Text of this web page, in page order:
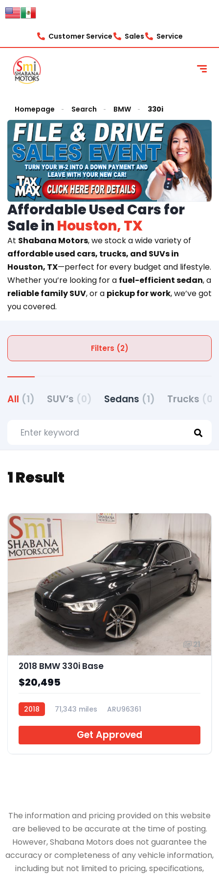
Customer Service Sales Service
Homepage Search BMW 330i
Affordable Used Cars for
Sale in Houston, TX
At Shabana Motors, we stock a wide variety of
affordable used cars, trucks, and SUVs in
Houston, TX—perfect for every budget and lifestyle.
Whether you’re looking for a fuel-efficient sedan, a
reliable family SUV, or a pickup for work, we’ve got
you covered.
Filters (2)
All (1) SUV’s (0) Sedans (1) Trucks (0)
1 Result
21
2018 BMW 330i Base
$20,495
2018 71,343 miles ARU96361
Get Approved
The information and pricing provided on this website
are believed to be accurate at the time of posting.
However, Shabana Motors does not guarantee the
accuracy or completeness of any vehicle information,
including but not limited to pricing, specifications,